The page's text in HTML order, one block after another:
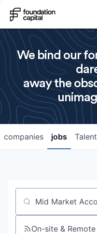
We bind our
away the
jobs
companies Talent
Job title, company
On-site & Remote